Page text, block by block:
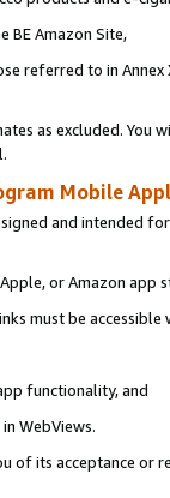
BE Amazon Site,
referred to in
as excluded. You
Mobile
and intended
or Amazon app
must be
functionality, and
WebViews.
its acceptance or